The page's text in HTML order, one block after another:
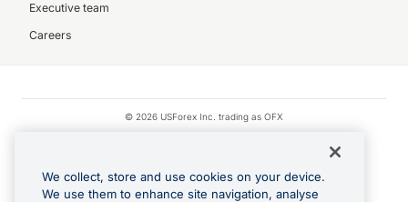
Executive team
Careers
© 2026 USForex Inc. trading as OFX
Apple Pay is a registered trademark of Apple Inc.
We collect, store and use cookies on your device.
We use them to enhance site navigation, analyse